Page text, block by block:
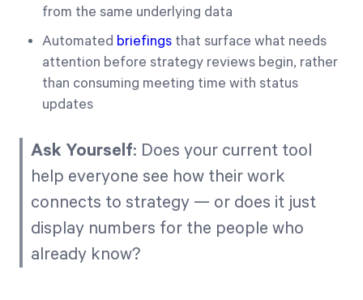
from the same underlying data
Automated briefings that surface what needs
attention before strategy reviews begin, rather
than consuming meeting time with status
updates
Ask Yourself: Does your current tool
help everyone see how their work
connects to strategy — or does it just
display numbers for the people who
already know?